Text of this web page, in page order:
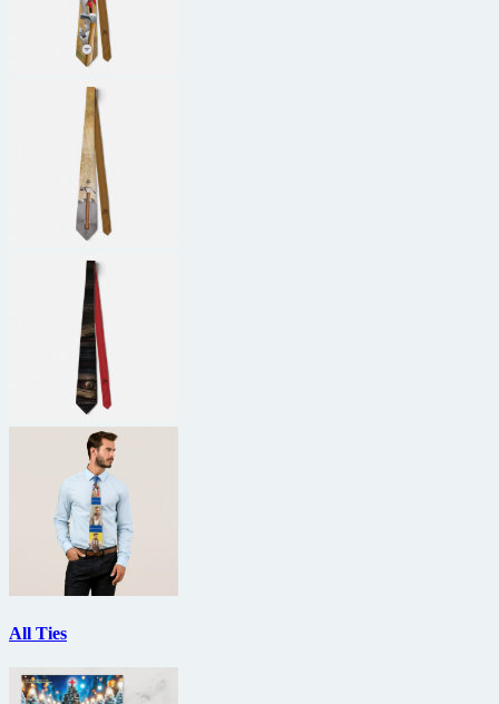
All Ties